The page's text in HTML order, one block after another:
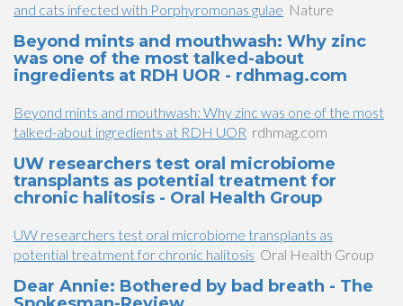
and cats infected with Porphyromonas gulae Nature
Beyond mints and mouthwash: Why zinc
was one of the most talked-about
ingredients at RDH UOR - rdhmag.com
Beyond mints and mouthwash: Why zinc was one of the most
talked-about ingredients at RDH UOR rdhmag.com
UW researchers test oral microbiome
transplants as potential treatment for
chronic halitosis - Oral Health Group
UW researchers test oral microbiome transplants as
potential treatment for chronic halitosis Oral Health Group
Dear Annie: Bothered by bad breath - The